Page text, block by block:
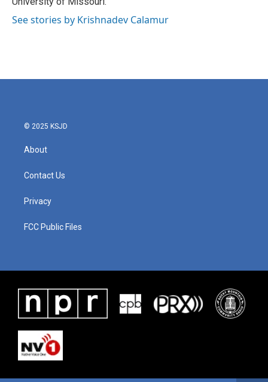
See stories by Krishnadev Calamur
© 2025 KSJD
About
Contact Us
Privacy
FCC Public Files